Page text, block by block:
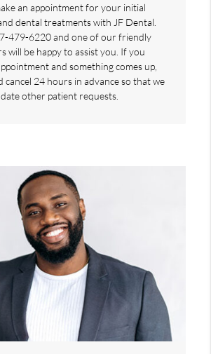
an appointment for your initial
dental treatments with JF Dental.
479-6220 and one of our friendly
will be happy to assist you. If you
and something comes up,
cancel 24 hours in advance so that we
other patient requests.